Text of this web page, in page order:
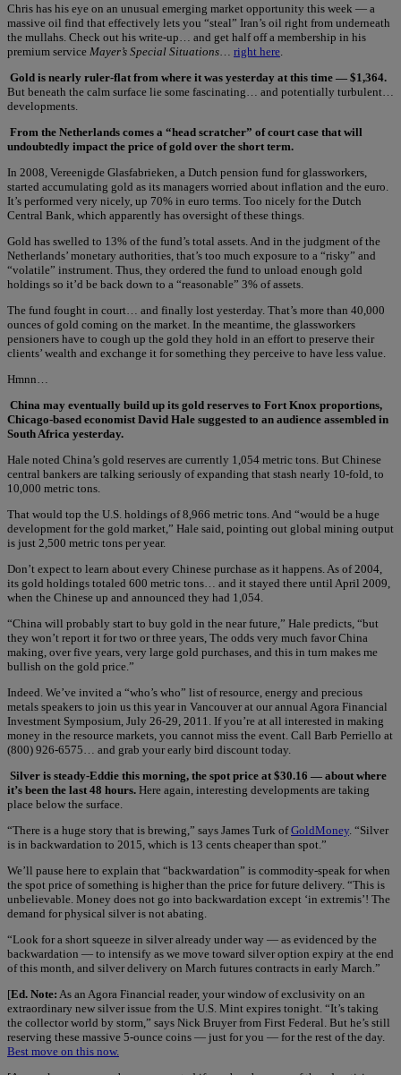
Chris has his eye on an unusual emerging market opportunity this week — a
massive oil find that effectively lets you “steal” Iran’s oil right from underneath
the mullahs. Check out his write-up… and get half off a membership in his
premium service Mayer’s Special Situations right here
Gold is nearly ruler-flat from where it was yesterday at this time — $1,364.
But beneath the calm surface lie some fascinating… and potentially turbulent…
developments.
From the Netherlands comes a “head scratcher” of court case that will
undoubtedly impact the price of gold over the short term.
In 2008, Vereenigde Glasfabrieken, a Dutch pension fund for glassworkers,
started accumulating gold as its managers worried about inflation and the euro.
It’s performed very nicely, up 70% in euro terms. Too nicely for the Dutch
Central Bank, which apparently has oversight of these things.
Gold has swelled to 13% of the fund’s total assets. And in the judgment of the
Netherlands’ monetary authorities, that’s too much exposure to a “risky” and
“volatile” instrument. Thus, they ordered the fund to unload enough gold
holdings so it’d be back down to a “reasonable” 3% of assets.
The fund fought in court… and finally lost yesterday. That’s more than 40,000
ounces of gold coming on the market. In the meantime, the glassworkers
pensioners have to cough up the gold they hold in an effort to preserve their
clients’ wealth and exchange it for something they perceive to have less value.
Hmnn…
China may eventually build up its gold reserves to Fort Knox proportions,
Chicago-based economist David Hale suggested to an audience assembled in
South Africa yesterday.
Hale noted China’s gold reserves are currently 1,054 metric tons. But Chinese
central bankers are talking seriously of expanding that stash nearly 10-fold, to
10,000 metric tons.
That would top the U.S. holdings of 8,966 metric tons. And “would be a huge
development for the gold market,” Hale said, pointing out global mining output
is just 2,500 metric tons per year.
Don’t expect to learn about every Chinese purchase as it happens. As of 2004,
its gold holdings totaled 600 metric tons… and it stayed there until April 2009,
when the Chinese up and announced they had 1,054.
“China will probably start to buy gold in the near future,” Hale predicts, “but
they won’t report it for two or three years, The odds very much favor China
making, over five years, very large gold purchases, and this in turn makes me
bullish on the gold price.”
Indeed. We’ve invited a “who’s who” list of resource, energy and precious
metals speakers to join us this year in Vancouver at our annual Agora Financial
Investment Symposium, July 26-29, 2011. If you’re at all interested in making
money in the resource markets, you cannot miss the event. Call Barb Perriello at
(800) 926-6575… and grab your early bird discount today.
Silver is steady-Eddie this morning, the spot price at $30.16 — about where
it’s been the last 48 hours. Here again, interesting developments are taking
place below the surface.
“There is a huge story that is brewing,” says James Turk ofGoldMoney . “Silver
is in backwardation to 2015, which is 13 cents cheaper than spot.”
We’ll pause here to explain that “backwardation” is commodity-speak for when
the spot price of something is higher than the price for future delivery. “This is
unbelievable. Money does not go into backwardation except ‘in extremis’! The
demand for physical silver is not abating.
“Look for a short squeeze in silver already under way — as evidenced by the
backwardation — to intensify as we move toward silver option expiry at the end
of this month, and silver delivery on March futures contracts in early March.”
[Ed. Note: As an Agora Financial reader, your window of exclusivity on an
extraordinary new silver issue from the U.S. Mint expires tonight. “It’s taking
the collector world by storm,” says Nick Bruyer from First Federal. But he’s still
reserving these massive 5-ounce coins — just for you — for the rest of the day.
Best move on this now.